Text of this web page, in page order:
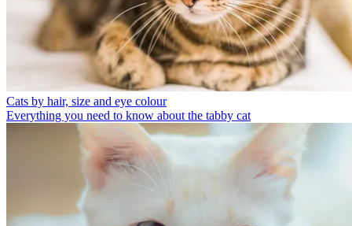
Cats by hair, size and eye colour
Everything you need to know about the tabby cat